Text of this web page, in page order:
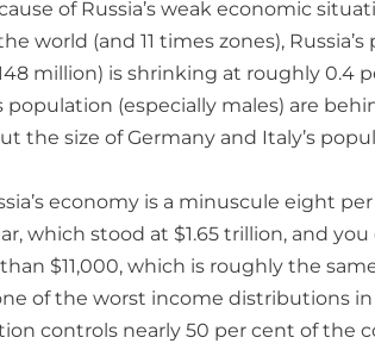
of Russia’s weak economic
world (and 11 times zones),
million) is shrinking at roughly 0.4
(especially males) are
the size of Germany and Italy’s
economy is a minuscule eight
which stood at $1.65 trillion, and
$11,000, which is roughly the
of the worst income distributions
controls nearly 50 per cent of the